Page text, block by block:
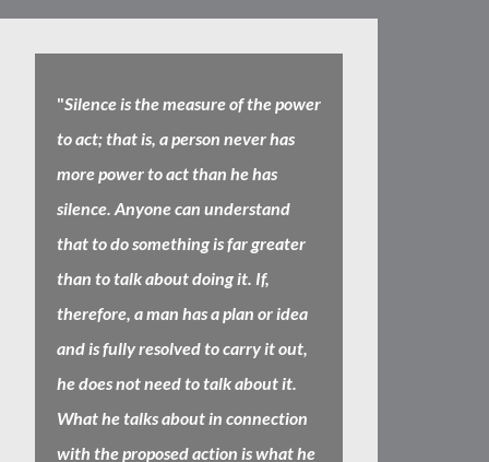
"Silence is the measure of the power
to act; that is, a person never has
more power to act than he has
silence. Anyone can understand
that to do something is far greater
than to talk about doing it. If,
therefore, a man has a plan or idea
and is fully resolved to carry it out,
he does not need to talk about it.
What he talks about in connection
with the proposed action is what he